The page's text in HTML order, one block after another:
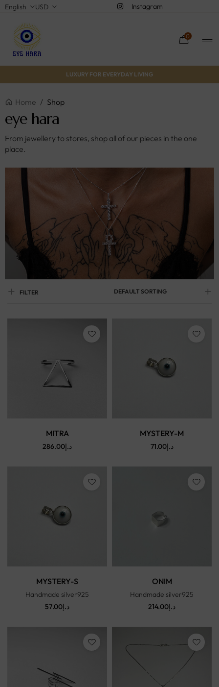
English USD Instagram
0
LUXURY FOR EVERYDAY LIVING
Home / Shop
eye hara
From jewellery to stores, shop all of our pieces in the one
place.
FILTER DEFAULT SORTING
MITRA
د.إ286.00
MYSTERY-M
د.إ71.00
MYSTERY-S
Handmade silver925
د.إ 57.00
ONIM
Handmade silver925
د.إ 214.00